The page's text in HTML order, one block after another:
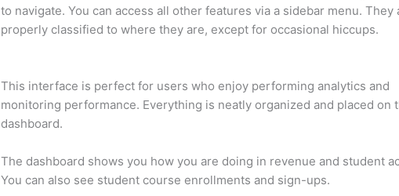
to navigate. You can access all other features via a sidebar menu. They
properly classified to where they are, except for occasional hiccups.
This interface is perfect for users who enjoy performing analytics and
monitoring performance. Everything is neatly organized and placed on
dashboard.
The dashboard shows you how you are doing in revenue and student
You can also see student course enrollments and sign-ups.